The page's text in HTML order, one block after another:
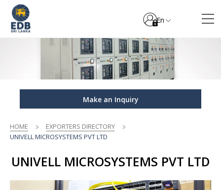
En
Make an Inquiry
HOME
EXPORTERS DIRECTORY
UNIVELL MICROSYSTEMS PVT LTD
UNIVELL MICROSYSTEMS PVT LTD